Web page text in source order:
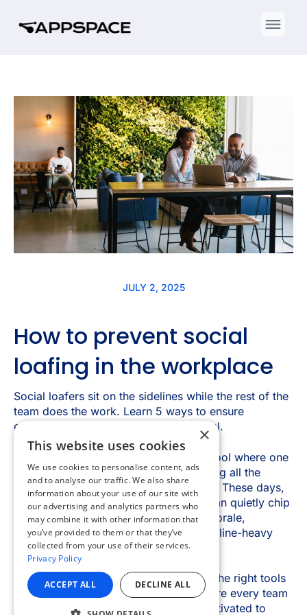
×
This website uses cookies
We use cookies to personalise content, ads
and to analyse our traffic. We also share
information about your use of our site with
our advertising and analytics partners who
may combine it with other information that
you’ve provided to them or that they’ve
collected from your use of their services.
Privacy Policy
ACCEPT ALL DECLINE ALL